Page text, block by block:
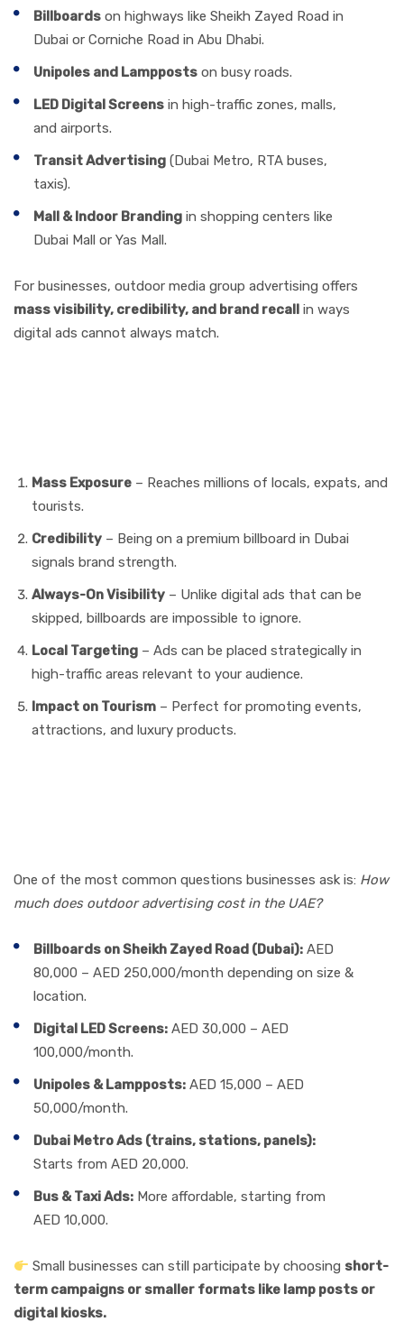
Billboards on highways like Sheikh Zayed Road in
Dubai or Corniche Road in Abu Dhabi.
Unipoles and Lampposts on busy roads.
LED Digital Screens in high-traffic zones, malls,
and airports.
Transit Advertising (Dubai Metro, RTA buses,
taxis).
Mall & Indoor Branding in shopping centers like
Dubai Mall or Yas Mall.
For businesses, outdoor media group advertising offers
mass visibility, credibility, and brand recall in ways
digital ads cannot always match.
Mass Exposure – Reaches millions of locals, expats, and
tourists.
Credibility – Being on a premium billboard in Dubai
signals brand strength.
Always-On Visibility – Unlike digital ads that can be
skipped, billboards are impossible to ignore.
Local Targeting – Ads can be placed strategically in
high-traffic areas relevant to your audience.
Impact on Tourism – Perfect for promoting events,
attractions, and luxury products.
One of the most common questions businesses ask is: How
much does outdoor advertising cost in the UAE?
Billboards on Sheikh Zayed Road (Dubai): AED
80,000 – AED 250,000/month depending on size &
location.
Digital LED Screens: AED 30,000 – AED
100,000/month.
Unipoles & Lampposts: AED 15,000 – AED
50,000/month.
Dubai Metro Ads (trains, stations, panels):
Starts from AED 20,000.
Bus & Taxi Ads: More affordable, starting from
AED 10,000.
Small businesses can still participate by choosing short-
term campaigns or smaller formats like lamp posts or
digital kiosks.